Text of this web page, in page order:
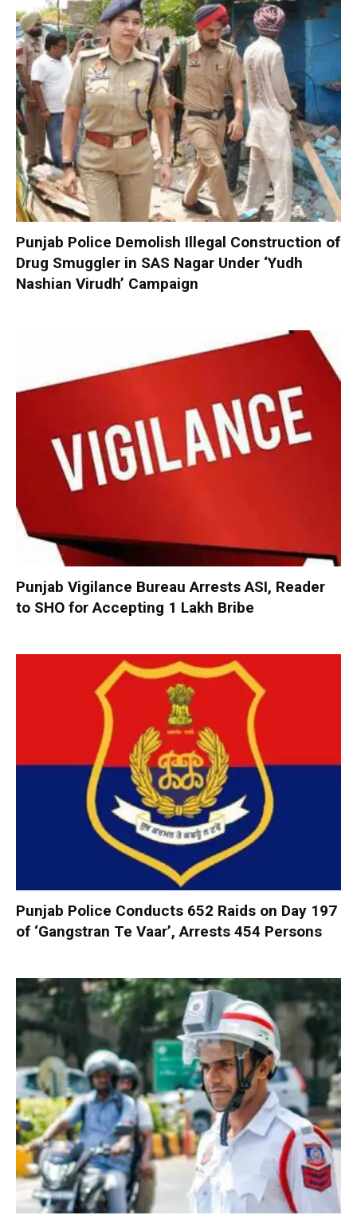
Punjab Police Demolish Illegal Construction of
Drug Smuggler in SAS Nagar Under ‘Yudh
Nashian Virudh’ Campaign
Punjab Vigilance Bureau Arrests ASI, Reader
to SHO for Accepting ₹1 Lakh Bribe
Punjab Police Conducts 652 Raids on Day 197
of ‘Gangstran Te Vaar’, Arrests 454 Persons